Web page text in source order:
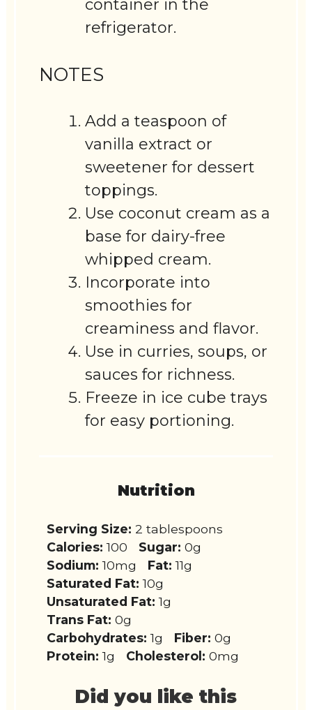
container in the
refrigerator.
NOTES
Add a teaspoon of
vanilla extract or
sweetener for dessert
toppings.
Use coconut cream as a
base for dairy-free
whipped cream.
Incorporate into
smoothies for
creaminess and flavor.
Use in curries, soups, or
sauces for richness.
Freeze in ice cube trays
for easy portioning.
Nutrition
Serving Size: 2 tablespoons
Calories: 100 Sugar: 0g
Sodium: 10mg Fat: 11g
Saturated Fat: 10g
Unsaturated Fat: 1g
Trans Fat: 0g
Carbohydrates: 1g Fiber: 0g
Protein: 1g Cholesterol: 0mg
Did you like this